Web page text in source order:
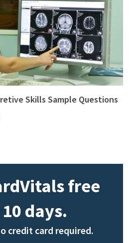
Skills Sample Questions
free
days.
credit card required.